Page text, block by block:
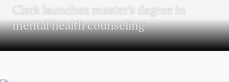
Clark launches master’s degree in
mental health counseling